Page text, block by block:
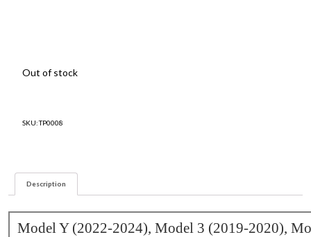
Out of stock
SKU:TP0008
Description
Model Y (2022-2024), Model 3 (2019-2020),